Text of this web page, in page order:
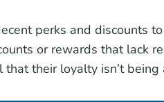
perks and discounts
or rewards that lack
their loyalty isn’t